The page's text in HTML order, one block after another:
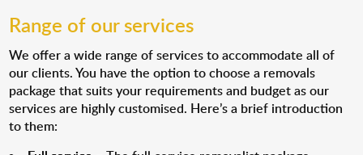
Range of our services
We offer a wide range of services to accommodate all of
our clients. You have the option to choose a removals
package that suits your requirements and budget as our
services are highly customised. Here’s a brief introduction
to them: